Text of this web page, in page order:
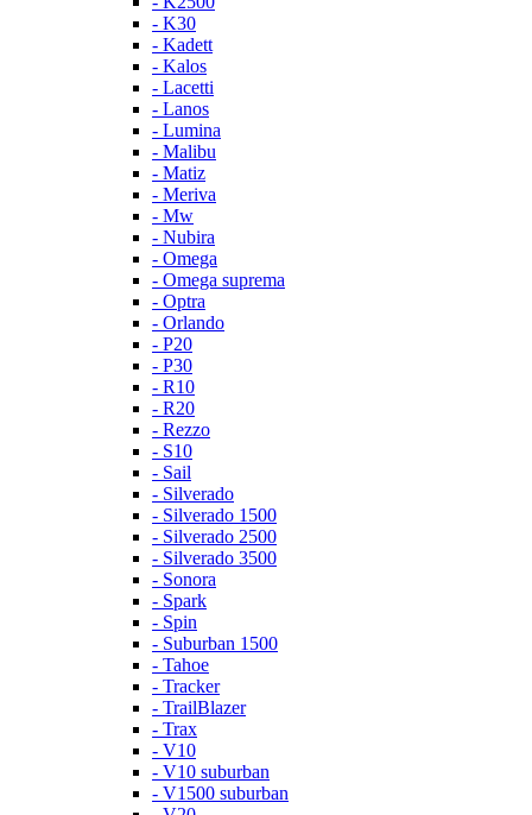
- K30
- Kadett
- Kalos
- Lacetti
- Lanos
- Lumina
- Malibu
- Matiz
- Meriva
- Mw
- Nubira
- Omega
- Omega suprema
- Optra
- Orlando
- P20
- P30
- R10
- R20
- Rezzo
- S10
- Sail
- Silverado
- Silverado 1500
- Silverado 2500
- Silverado 3500
- Sonora
- Spark
- Spin
- Suburban 1500
- Tahoe
- Tracker
- TrailBlazer
- Trax
- V10
- V10 suburban
- V1500 suburban